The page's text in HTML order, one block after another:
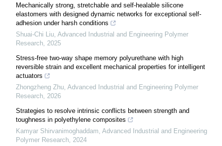
Mechanically strong, stretchable and self-healable silicone
elastomers with designed dynamic networks for exceptional self-
adhesion under harsh conditions
Shuai-Chi Liu, Advanced Industrial and Engineering Polymer
Research, 2025
Stress-free two-way shape memory polyurethane with high
reversible strain and excellent mechanical properties for intelligent
actuators
Zhongzheng Zhu, Advanced Industrial and Engineering Polymer
Research, 2026
Strategies to resolve intrinsic conflicts between strength and
toughness in polyethylene composites
Kamyar Shirvanimoghaddam, Advanced Industrial and Engineering
Polymer Research, 2024